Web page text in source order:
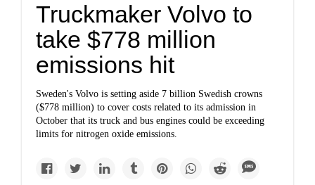
Truckmaker Volvo to
take $778 million
emissions hit
Sweden's Volvo is setting aside 7 billion Swedish crowns
($778 million) to cover costs related to its admission in
October that its truck and bus engines could be exceeding
limits for nitrogen oxide emissions.